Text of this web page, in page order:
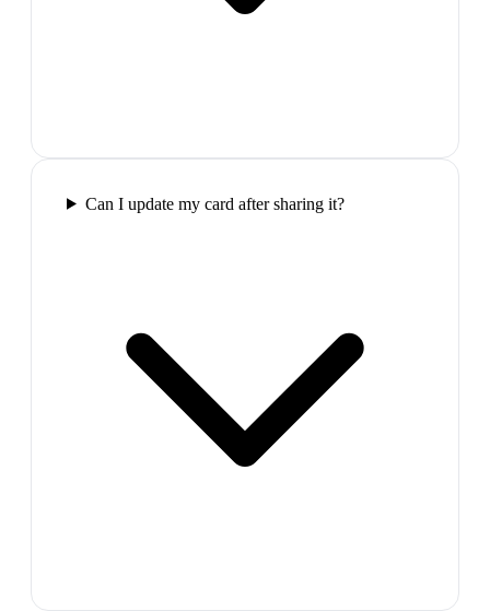
Can I update my card after sharing it?